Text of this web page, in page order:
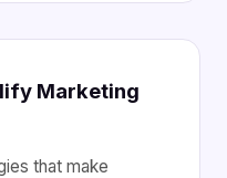
Marketing
that make